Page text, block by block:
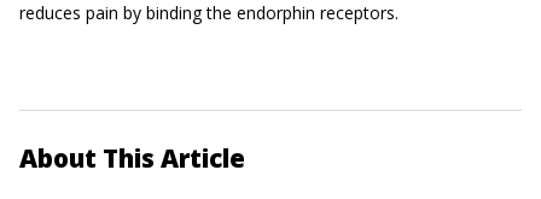
reduces pain by binding the endorphin receptors.
About This Article